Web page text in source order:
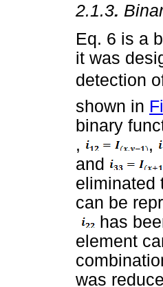
2.1.3.
Eq. 6 is a
it was
detection
shown in
binary
,
,
and
eliminated
can be
has
element
was